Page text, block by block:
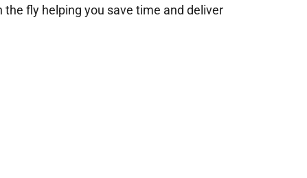
fly helping you save time and deliver